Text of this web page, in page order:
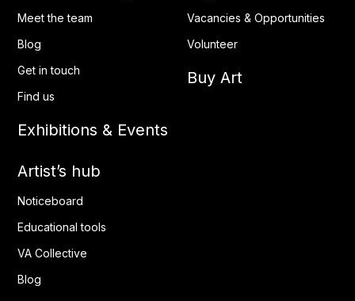
Meet the team
Blog
Get in touch
Find us
Exhibitions & Events
Vacancies & Opportunities
Volunteer
Buy Art
Artist’s hub
Noticeboard
Educational tools
VA Collective
Blog